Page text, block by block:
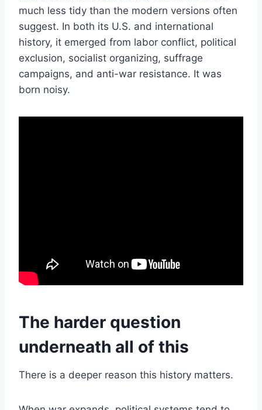
much less tidy than the modern versions often
suggest. In both its U.S. and international
history, it emerged from labor conflict, political
exclusion, socialist organizing, suffrage
campaigns, and anti-war resistance. It was
born noisy.
The harder question
underneath all of this
There is a deeper reason this history matters.